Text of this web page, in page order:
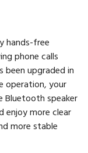
hands-free
phone calls
been upgraded in
operation, your
Bluetooth speaker
more clear
more stable